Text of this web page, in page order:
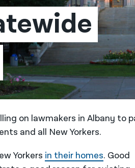
on lawmakers in Albany to
and all New Yorkers.
Yorkers in their homes. Good